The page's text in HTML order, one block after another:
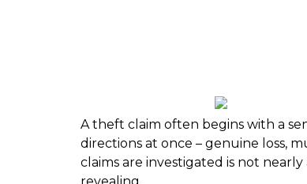
A theft claim often begins with a
directions at once – genuine loss,
claims are investigated is not
revealing.